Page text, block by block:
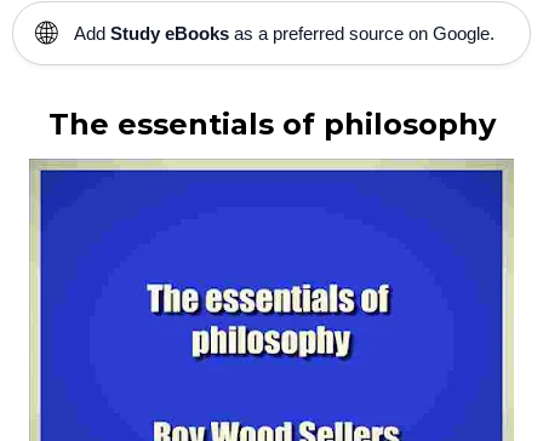
🌐 Add Study eBooks as a preferred source on Google.
The essentials of philosophy